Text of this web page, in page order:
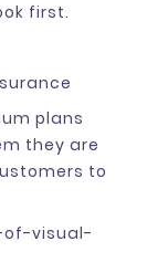
first.
plans
they are
to